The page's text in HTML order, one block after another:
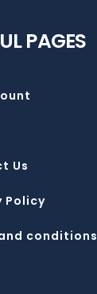
PAGES
Us
Policy
conditions